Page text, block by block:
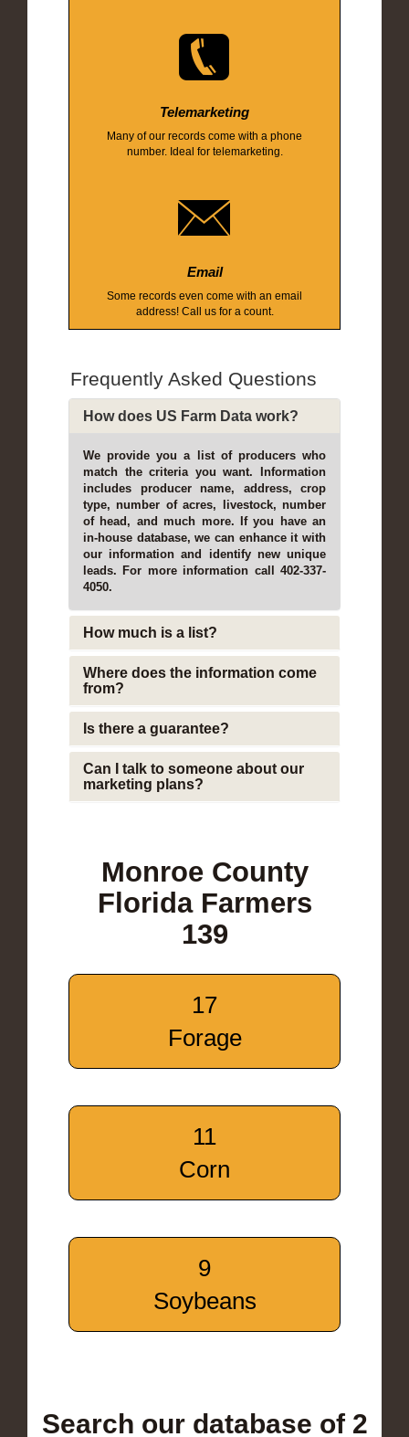
Telemarketing
Many of our records come with a phone
number. Ideal for telemarketing.
Email
Some records even come with an email
address! Call us for a count.
Frequently Asked Questions
How does US Farm Data work?
We provide you a list of producers who
match the criteria you want. Information
includes producer name, address, crop
type, number of acres, livestock, number
of head, and much more. If you have an
in-house database, we can enhance it with
our information and identify new unique
leads. For more information call 402-337-
4050.
How much is a list?
Where does the information come
from?
Is there a guarantee?
Can I talk to someone about our
marketing plans?
Monroe County
Florida Farmers
139
17
Forage
11
Corn
9
Soybeans
Search our database of 2